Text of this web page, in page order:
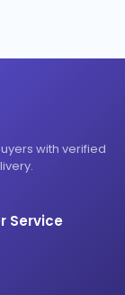
with verified
Service